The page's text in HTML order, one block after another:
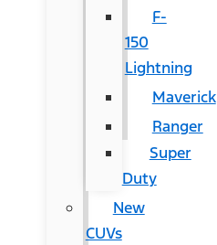
F-
150
Lightning
Maverick
Ranger
Super
Duty
New
CUVs